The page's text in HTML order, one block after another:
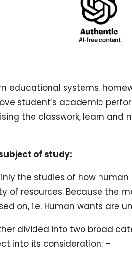
educational systems,
student’s academic
the classwork, learn
of study:
the studies of how
of resources. Because the
on, i.e. Human wants are
divided into two broad
into its consideration: –